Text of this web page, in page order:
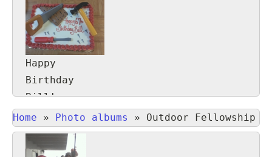
Happy
Birthday
Bill!
Home » Photo albums » Outdoor Fellowship